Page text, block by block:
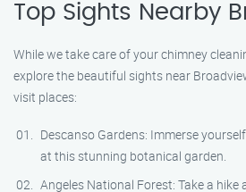
Top Sights Nearby
While we take care of your chimney
explore the beautiful sights near
visit places:
Descanso Gardens: Immerse
at this stunning botanical garden.
Angeles National Forest: Take a hike